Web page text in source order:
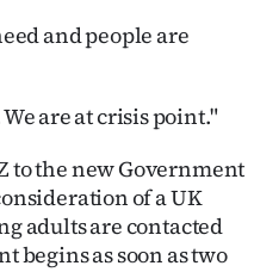
and people are
are at crisis point."
to the new Government
of a UK
adults are contacted
begins as soon as two